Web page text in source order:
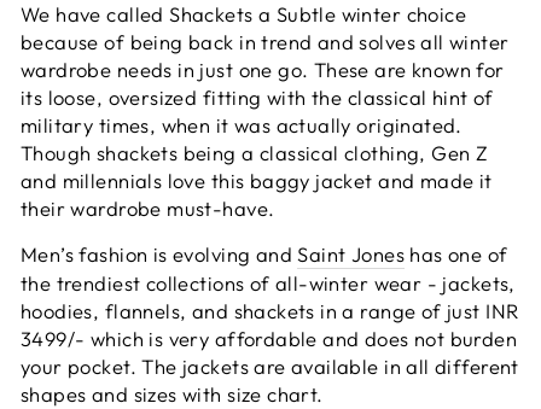
We have called Shackets a Subtle winter choice
because of being back in trend and solves all winter
wardrobe needs in just one go. These are known for
its loose, oversized fitting with the classical hint of
military times, when it was actually originated.
Though shackets being a classical clothing, Gen Z
and millennials love this baggy jacket and made it
their wardrobe must-have.
Men’s fashion is evolving andSaint Joneshas one of
the trendiest collections of all-winter wear - jackets,
hoodies, flannels, and shackets in a range of just INR
3499/- which is very affordable and does not burden
your pocket. The jackets are available in all different
shapes and sizes with size chart.